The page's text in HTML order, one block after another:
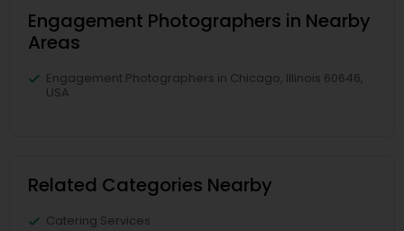
Engagement Photographers in Nearby
Areas
Engagement Photographers in Chicago, Illinois 60646,
USA
Related Categories Nearby
Catering Services